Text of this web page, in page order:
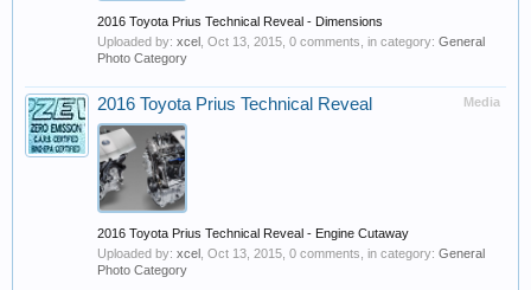
2016 Toyota Prius Technical Reveal - Dimensions
Uploaded by: xcel Oct 13, 2015 , 0 comments, in category: General
Photo Category
Media
2016 Toyota Prius Technical Reveal
2016 Toyota Prius Technical Reveal - Engine Cutaway
Uploaded by: xcel Oct 13, 2015 , 0 comments, in category: General
Photo Category